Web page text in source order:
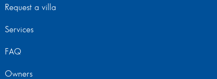
Request a villa
Services
FAQ
Owners